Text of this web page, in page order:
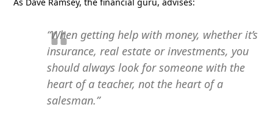
“When getting help with money, whether it’s
insurance, real estate or investments, you
should always look for someone with the
heart of a teacher, not the heart of a
salesman.”